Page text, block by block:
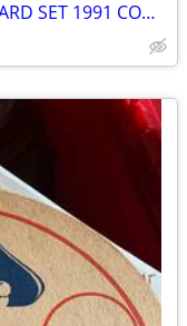
ROBIN HOOD PRINCE OF THIEVES CARD SET 1991 COMPLETE 55 CARDS-9 STICKER